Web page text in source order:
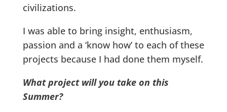
civilizations.
I was able to bring insight, enthusiasm,
passion and a ‘know how’ to each of these
projects because I had done them myself.
What project will you take on this
Summer?